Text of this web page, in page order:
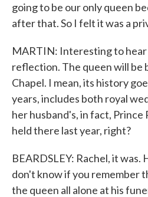
going to be our only queen
after that. So I felt it was a
MARTIN: Interesting to
reflection. The queen will be
Chapel. I mean, its history
years, includes both royal
her husband's, in fact, Prince
held there last year, right?
BEARDSLEY: Rachel, it was.
don't know if you remember
the queen all alone at his